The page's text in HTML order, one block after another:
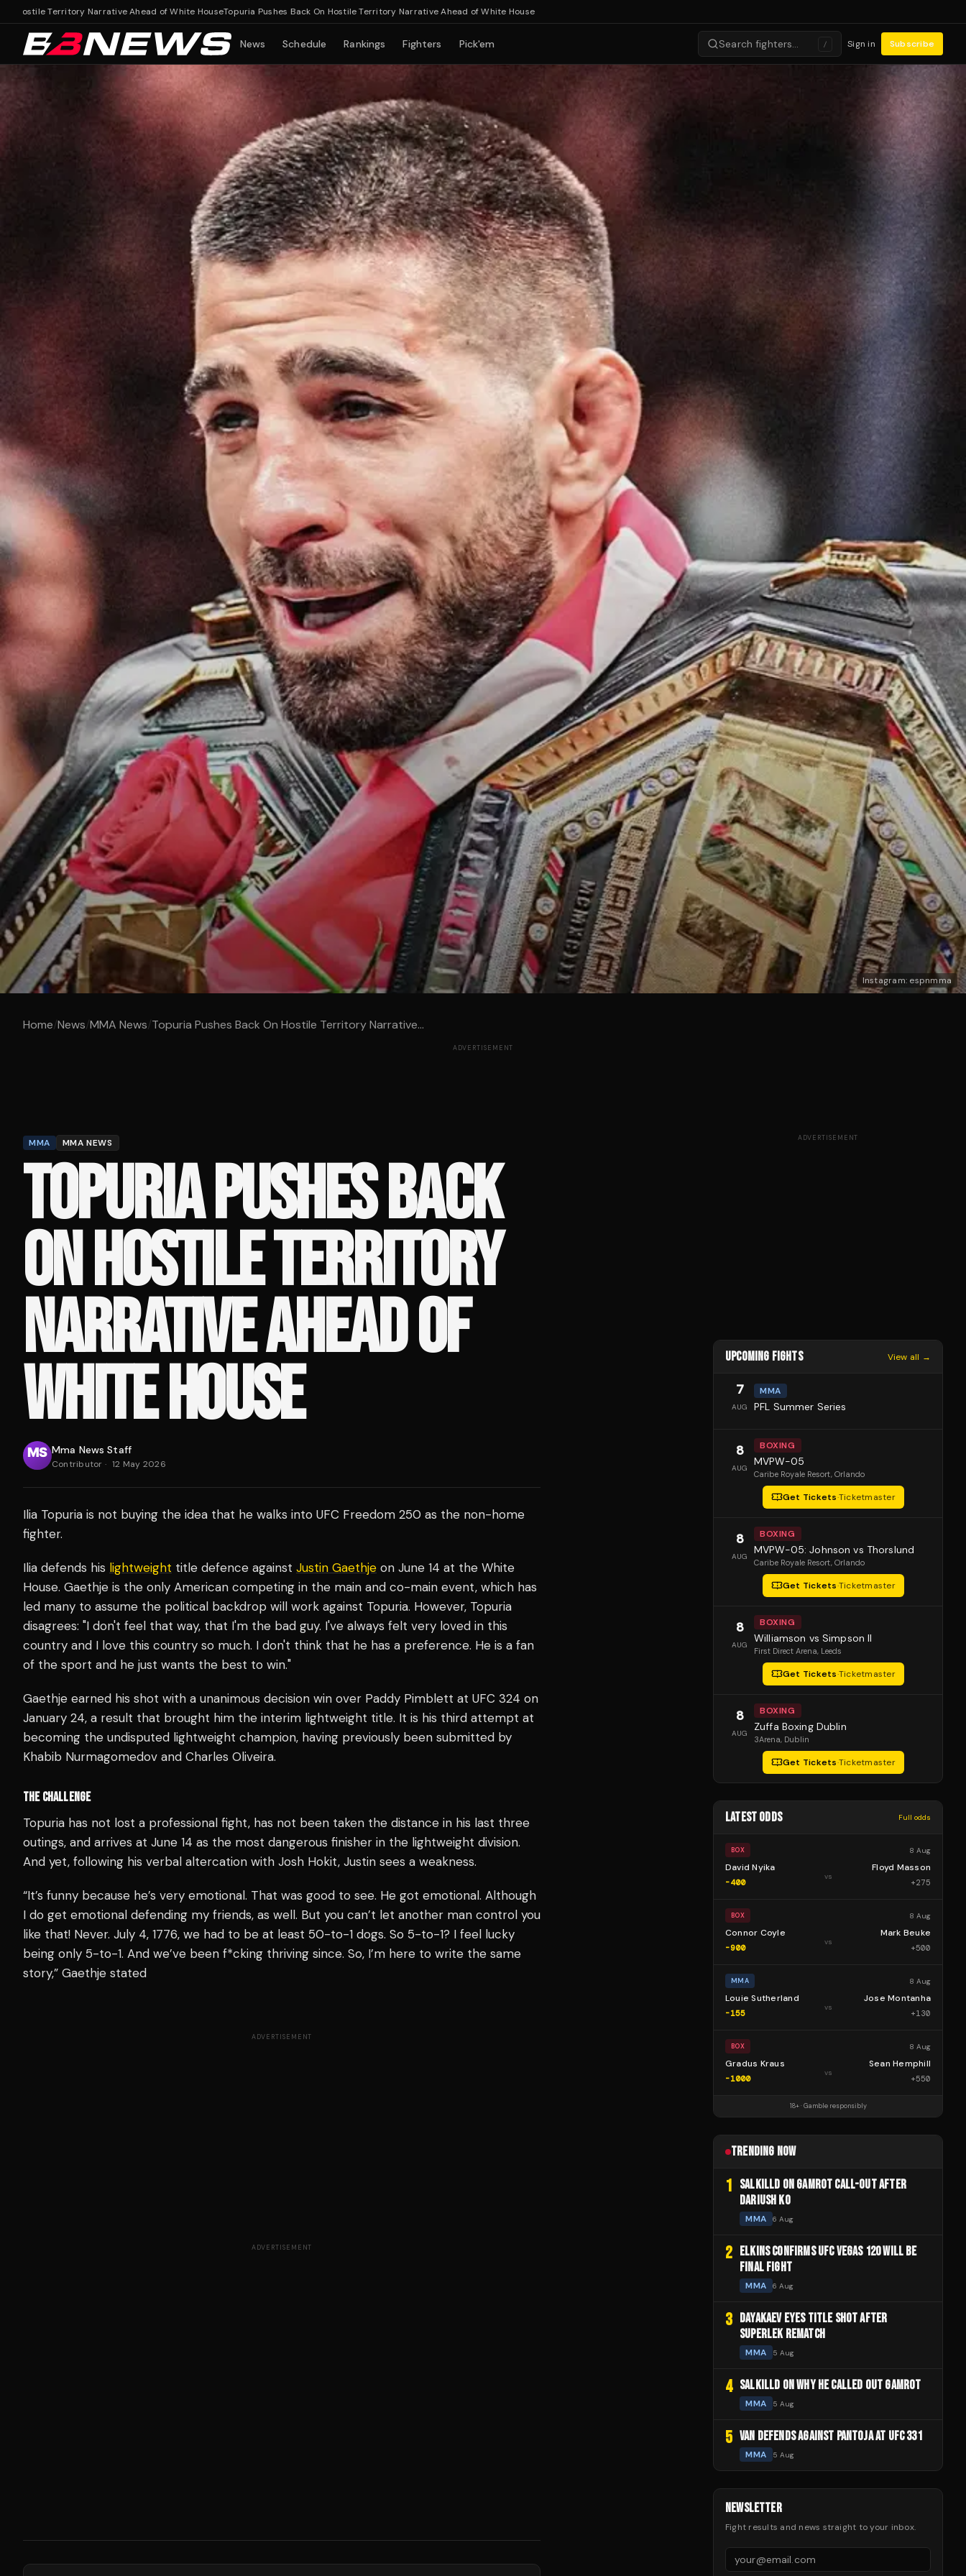
Territory Narrative Ahead of White HouseTopuria Pushes Back On Hostile Territory Narrative Ahead of White House
News Schedule Rankings Fighters Pick'em Search fighters… / Sign in Subscribe
Instagram: espnmma
Home/News/MMA News/Topuria Pushes Back On Hostile Territory Narrative...
ADVERTISEMENT
MMA MMA NEWS
TOPURIA PUSHES BACK
ON HOSTILE TERRITORY
NARRATIVE AHEAD OF
WHITE HOUSE
Mma News Staff
Contributor · 12 May 2026
Ilia Topuria is not buying the idea that he walks into UFC Freedom 250 as the non-home
fighter.
Ilia defends his lightweight title defence against Justin Gaethje on June 14 at the White
House. Gaethje is the only American competing in the main and co-main event, which has
led many to assume the political backdrop will work against Topuria. However, Topuria
disagrees: "I don't feel that way, that I'm the bad guy. I've always felt very loved in this
country and I love this country so much. I don't think that he has a preference. He is a fan
of the sport and he just wants the best to win."
Gaethje earned his shot with a unanimous decision win over Paddy Pimblett at UFC 324 on
January 24, a result that brought him the interim lightweight title. It is his third attempt at
becoming the undisputed lightweight champion, having previously been submitted by
Khabib Nurmagomedov and Charles Oliveira.
THE CHALLENGE
Topuria has not lost a professional fight, has not been taken the distance in his last three
outings, and arrives at June 14 as the most dangerous finisher in the lightweight division.
And yet, following his verbal altercation with Josh Hokit, Justin sees a weakness.
“It’s funny because he’s very emotional. That was good to see. He got emotional. Although
I do get emotional defending my friends, as well. But you can’t let another man control you
like that! Never. July 4, 1776, we had to be at least 50-to-1 dogs. So 5-to-1? I feel lucky
being only 5-to-1. And we’ve been f*cking thriving since. So, I’m here to write the same
story,” Gaethje stated
ADVERTISEMENT
ADVERTISEMENT
ADVERTISEMENT
UPCOMING FIGHTS View all →
7
AUG
MMA
PFL Summer Series
8
AUG
BOXING
MVPW-05
Caribe Royale Resort, Orlando
Get Tickets·Ticketmaster
8
AUG
BOXING
MVPW-05: Johnson vs Thorslund
Caribe Royale Resort, Orlando
Get Tickets·Ticketmaster
8
AUG
BOXING
Williamson vs Simpson II
First Direct Arena, Leeds
Get Tickets·Ticketmaster
8
AUG
BOXING
Zuffa Boxing Dublin
3Arena, Dublin
Get Tickets·Ticketmaster
LATEST ODDS Full odds
BOX 8 Aug
David Nyika
-400
vs
Floyd Masson
+275
BOX 8 Aug
Connor Coyle
-900
vs
Mark Beuke
+500
MMA 8 Aug
Louie Sutherland
-155
vs
Jose Montanha
+130
BOX 8 Aug
Gradus Kraus
-1000
vs
Sean Hemphill
+550
18+ · Gamble responsibly
TRENDING NOW
1 SALKILLD ON GAMROT CALL-OUT AFTER
DARIUSH KO
MMA 6 Aug
2
ELKINS CONFIRMS UFC VEGAS 120 WILL BE
FINAL FIGHT
MMA 6 Aug
3
DAYAKAEV EYES TITLE SHOT AFTER
SUPERLEK REMATCH
MMA 5 Aug
4 SALKILLD ON WHY HE CALLED OUT GAMROT
MMA 5 Aug
5 VAN DEFENDS AGAINST PANTOJA AT UFC 331
MMA 5 Aug
NEWSLETTER
Fight results and news straight to your inbox.